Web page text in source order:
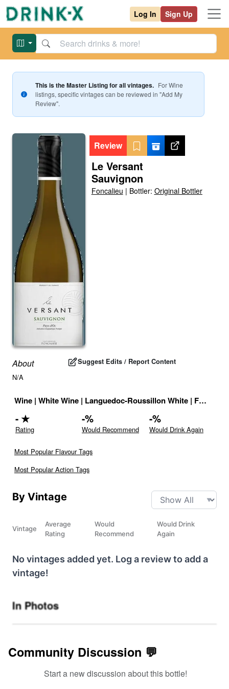
Log In Sign Up
This is the Master Listing for all vintages. ForWine
listings, specific vintages can be reviewed in "Add My
Review".
Review
Le Versant
Sauvignon
Foncalieu | Bottler: Original Bottler
About Suggest Edits / Report Content
N/A
Wine | White Wine | Languedoc-Roussillon White | France
-★
Rating
-%
Would Recommend
-%
Would Drink Again
Most Popular Flavour Tags
Most Popular Action Tags
By Vintage
Vintage
Average
Rating
Would
Recommend
Would Drink
Again
No vintages added yet. Log a review to add a
vintage!
In Photos
Community Discussion 💬
Start a new discussion about this bottle!